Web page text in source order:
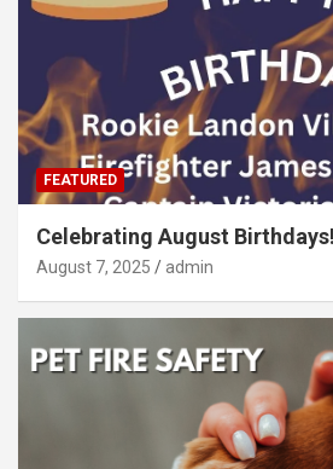
FEATURED
Celebrating August Birthdays!
August 7, 2025 admin